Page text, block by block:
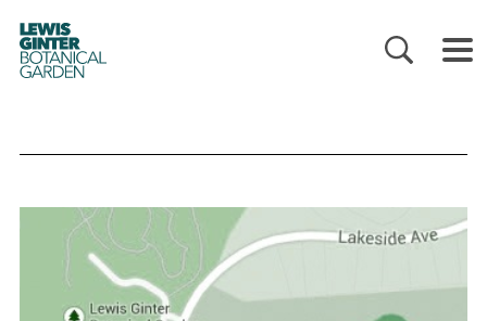
LEWIS
GINTER
BOTANICAL
GARDEN